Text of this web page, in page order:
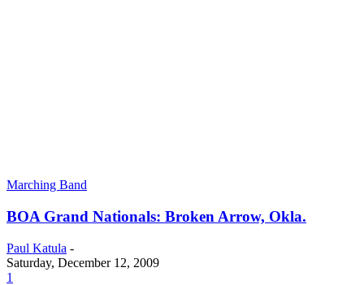
Marching Band
BOA Grand Nationals: Broken Arrow, Okla.
Paul Katula -
Saturday, December 12, 2009
1